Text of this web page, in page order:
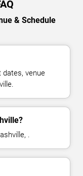
& Schedule
dates, venue
.